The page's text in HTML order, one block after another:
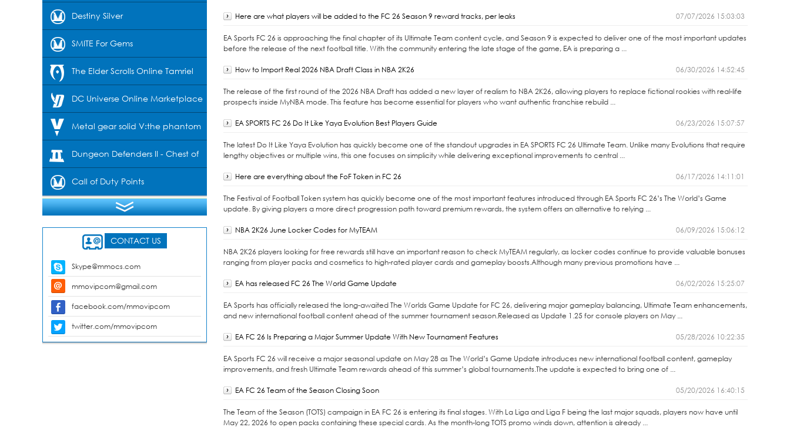
Destiny Silver
SMITE For Gems
The Elder Scrolls Online Tamriel
Unlimited-Crowns
DC Universe Online Marketplace
Cash Metal gear solid V:the phantom
pain Dungeon Defenders II - Chest of
Gems Call of Duty Points
CONTACT US
Skype@mmocs.com
mmovipcom@gmail.com
facebook.com/mmovipcom
twitter.com/mmovipcom
07/07/2026 15:03:03
Here are what players will be added to the FC 26 Season 9 reward tracks, per leaks
EA Sports FC 26 is approaching the final chapter of its Ultimate Team content cycle, and Season 9 is expected to deliver one of the most important updates
before the release of the next football title. With the community entering the late stage of the game, EA is preparing a ...
06/30/2026 14:52:45
How to Import Real 2026 NBA Draft Class in NBA 2K26
The release of the first round of the 2026 NBA Draft has added a new layer of realism to NBA 2K26, allowing players to replace fictional rookies with real-life
prospects inside MyNBA mode. This feature has become essential for players who want authentic franchise rebuild ...
06/23/2026 15:07:57
EA SPORTS FC 26 Do It Like Yaya Evolution Best Players Guide
The latest Do It Like Yaya Evolution has quickly become one of the standout upgrades in EA SPORTS FC 26 Ultimate Team. Unlike many Evolutions that require
lengthy objectives or multiple wins, this one focuses on simplicity while delivering exceptional improvements to central ...
06/17/2026 14:11:01
Here are everything about the FoF Token in FC 26
The Festival of Football Token system has quickly become one of the most important features introduced through EA Sports FC 26’s The World’s Game
update. By giving players a more direct progression path toward premium rewards, the system offers an alternative to relying ...
06/09/2026 15:06:12
NBA 2K26 June Locker Codes for MyTEAM
NBA 2K26 players looking for free rewards still have an important reason to check MyTEAM regularly, as locker codes continue to provide valuable bonuses
ranging from player packs and cosmetics to high-rated player cards and gameplay boosts.Although many previous promotions have ...
06/02/2026 15:25:07
EA has released FC 26 The World Game Update
EA Sports has officially released the long-awaited The Worlds Game Update for FC 26, delivering major gameplay balancing, Ultimate Team enhancements,
and new international football content ahead of the summer tournament season.Released as Update 1.25 for console players on May ...
05/28/2026 10:22:35
EA FC 26 Is Preparing a Major Summer Update With New Tournament Features
EA Sports FC 26 will receive a major seasonal update on May 28 as The World’s Game Update introduces new international football content, gameplay
improvements, and fresh Ultimate Team rewards ahead of this summer’s global tournaments.The update is expected to bring one of ...
05/20/2026 16:40:15
EA FC 26 Team of the Season Closing Soon
The Team of the Season (TOTS) campaign in EA FC 26 is entering its final stages. With La Liga and Liga F being the last major squads, players now have until
May 22, 2026 to open packs containing these special cards. As the month-long TOTS promo winds down, attention is already ...